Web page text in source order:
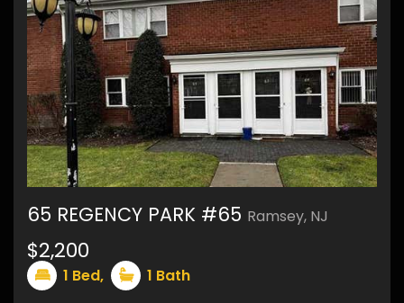
10
65 REGENCY PARK #65 Ramsey, NJ
$2,200
1 Bed, 1 Bath